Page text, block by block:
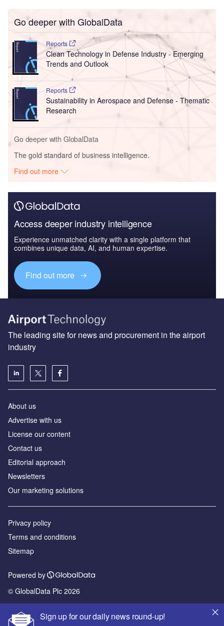
Go deeper with GlobalData
Reports
Clean Technology in Defense Industry - Emerging
Trends and Outlook
Reports
Sustainability in Aerospace and Defense - Thematic
Research
Go deeper with GlobalData
The gold standard of business intelligence.
Find out more
Access deeper industry intelligence
Experience unmatched clarity with a single platform that
combines unique data, AI, and human expertise.
Find out more
Sign up for our daily news round-up!
The leading site for news and procurement in the airport
industry
About us
Аdvertise with us
License our content
Contact us
Editorial approach
Newsletters
Our marketing solutions
Privacy policy
Terms and conditions
Sitemap
Powered by
© GlobalData Plc 2026